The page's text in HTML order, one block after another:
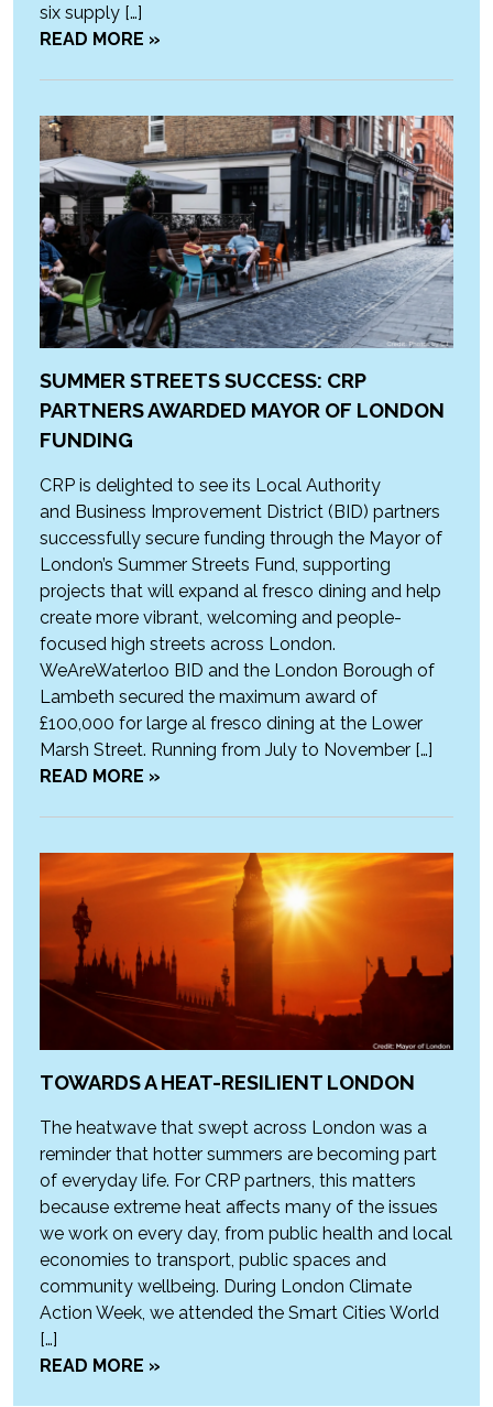
six supply […]
READ MORE »
SUMMER STREETS SUCCESS: CRP
PARTNERS AWARDED MAYOR OF LONDON
FUNDING
CRP is delighted to see its Local Authority
and Business Improvement District (BID) partners
successfully secure funding through the Mayor of
London’s Summer Streets Fund, supporting
projects that will expand al fresco dining and help
create more vibrant, welcoming and people-
focused high streets across London.
WeAreWaterloo BID and the London Borough of
Lambeth secured the maximum award of
£100,000 for large al fresco dining at the Lower
Marsh Street. Running from July to November […]
READ MORE »
TOWARDS A HEAT-RESILIENT LONDON
The heatwave that swept across London was a
reminder that hotter summers are becoming part
of everyday life. For CRP partners, this matters
because extreme heat affects many of the issues
we work on every day, from public health and local
economies to transport, public spaces and
community wellbeing. During London Climate
Action Week, we attended the Smart Cities World
[…]
READ MORE »